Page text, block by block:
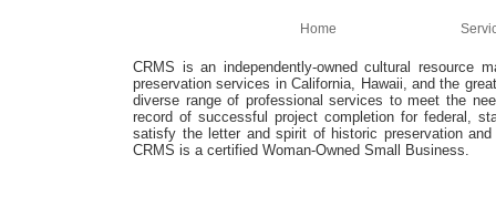
CRMS is an independently-owned cultural resource
preservation services in California, Hawaii, and the
diverse range of professional services to meet the
record of successful project completion for federal,
satisfy the letter and spirit of historic preservation
CRMS is a certified Woman-Owned Small Business.
Home